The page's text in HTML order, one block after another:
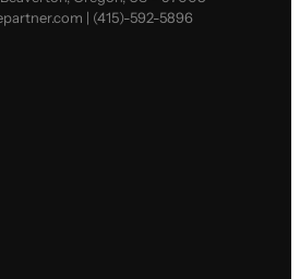
| (415)-592-5896